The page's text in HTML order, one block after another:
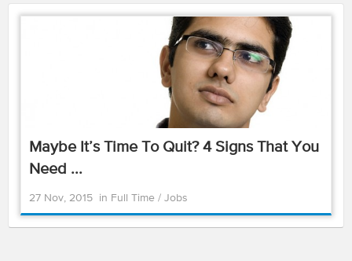
Maybe It’s Time To Quit? 4 Signs That You
Need ...
27 Nov, 2015 in Full Time / Jobs